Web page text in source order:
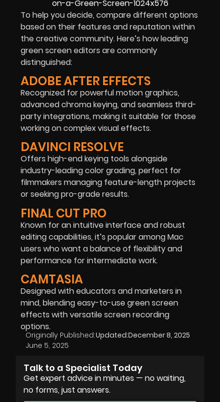
To help you decide, compare different options
based on their features and reputation within
the creative community. Here’s how leading
green screen editors are commonly
distinguished:
ADOBE AFTER EFFECTS
Recognized for powerful motion graphics,
advanced chroma keying, and seamless third-
party integrations, making it suitable for those
working on complex visual effects.
DAVINCI RESOLVE
Offers high-end keying tools alongside
industry-leading color grading, perfect for
filmmakers managing feature-length projects
or seeking pro-grade results.
FINAL CUT PRO
Known for an intuitive interface and robust
editing capabilities, it’s popular among Mac
users who want a balance of flexibility and
performance for intermediate work.
CAMTASIA
Designed with educators and marketers in
mind, blending easy-to-use green screen
effects with versatile screen recording
options.
Originally Published:
June 5, 2025
Updated:December 8, 2025
Talk to a Specialist Today
Get expert advice in minutes — no waiting,
no forms, just answers.